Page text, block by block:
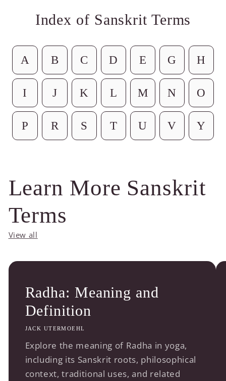
Index of Sanskrit Terms
A B C D E G H
I J K L M N O
P R S T U V Y
Learn More Sanskrit
Terms
View all
Radha: Meaning and
Definition
JACK UTERMOEHL
Explore the meaning of Radha in yoga,
including its Sanskrit roots, philosophical
context, traditional uses, and related